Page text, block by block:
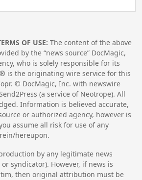
OF USE: The content of the above
by the “news source” DocMagic,
who is solely responsible for its
is the originating wire service for this
© DocMagic, Inc. with newswire
(a service of Neotrope). All
Information is believed accurate,
or authorized agency, however is
assume all risk for use of any
hereupon.
by any legitimate news
syndicator). However, if news is
then original attribution must be